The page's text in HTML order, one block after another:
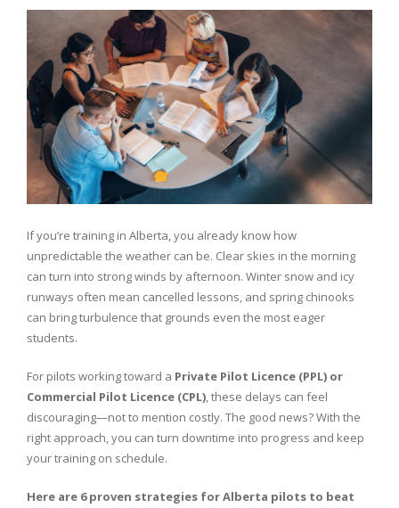
If you’re training in Alberta, you already know how
unpredictable the weather can be. Clear skies in the morning
can turn into strong winds by afternoon. Winter snow and icy
runways often mean cancelled lessons, and spring chinooks
can bring turbulence that grounds even the most eager
students.
For pilots working toward a Private Pilot Licence (PPL) or
Commercial Pilot Licence (CPL), these delays can feel
discouraging—not to mention costly. The good news? With the
right approach, you can turn downtime into progress and keep
your training on schedule.
Here are 6 proven strategies for Alberta pilots to beat